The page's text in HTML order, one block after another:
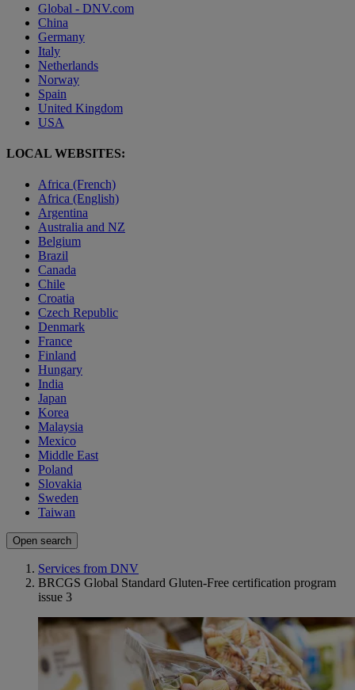
Global - DNV.com
China
Germany
Italy
Netherlands
Norway
Spain
United Kingdom
USA
LOCAL WEBSITES:
Africa (French)
Africa (English)
Argentina
Australia and NZ
Belgium
Brazil
Canada
Chile
Croatia
Czech Republic
Denmark
France
Finland
Hungary
India
Japan
Korea
Malaysia
Mexico
Middle East
Poland
Slovakia
Sweden
Taiwan
Open search
Services from DNV
BRCGS Global Standard Gluten-Free certification program
issue 3